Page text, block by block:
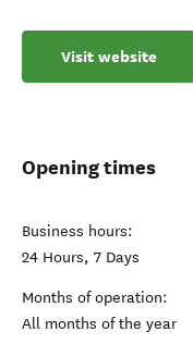
Visit website
Opening times
Business hours:
24 Hours, 7 Days
Months of operation:
All months of the year